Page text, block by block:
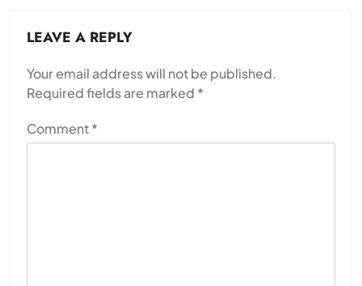
LEAVE A REPLY
Your email address will not be published.
Required fields are marked *
Comment*